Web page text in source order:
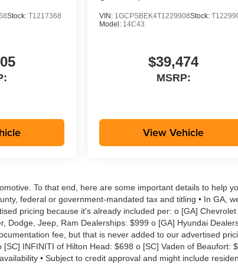
Stock: T1217368
VIN: 1GCPSBEK4T1229908Stock:
Model: 14C43
$39,474
MSRP:
View Vehicle
To that end, here are some important details to help
federal or government-mandated tax and titling • In GA,
pricing because it's already included per: o [GA]
Dodge, Jeep, Ram Dealerships: $999 o [GA] Hyundai
fee, but that is never added to our advertised
INFINITI of Hilton Head: $698 o [SC] Vaden of Beaufort:
• Subject to credit approval and might include